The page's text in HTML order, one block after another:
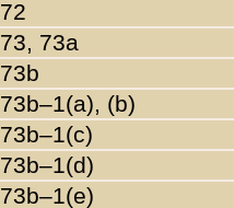
72
73, 73a
73b
73b–1(a), (b)
73b–1(c)
73b–1(d)
73b–1(e)